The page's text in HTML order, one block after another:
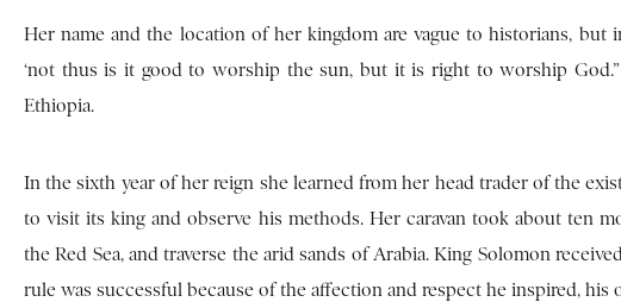
Her name and the location of her kingdom are vague to historians, but
‘not thus is it good to worship the sun, but it is right to worship
Ethiopia.
In the sixth year of her reign she learned from her head trader of the
to visit its king and observe his methods. Her caravan took about ten
the Red Sea, and traverse the arid sands of Arabia. King Solomon
rule was successful because of the affection and respect he inspired,